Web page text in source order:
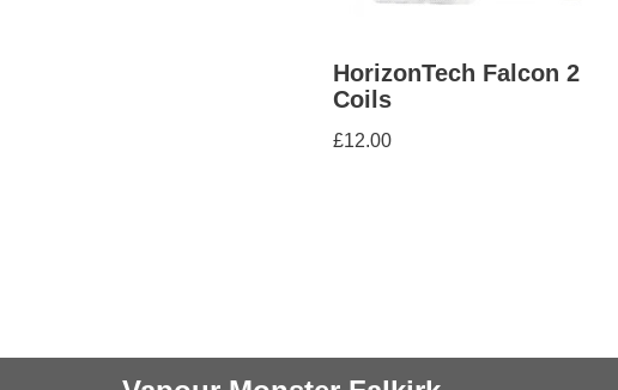
HorizonTech Falcon 2
Coils
£12.00